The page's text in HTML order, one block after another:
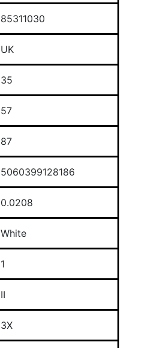
85311030
UK
35
57
87
5060399128186
0.0208
White
1
II
3X